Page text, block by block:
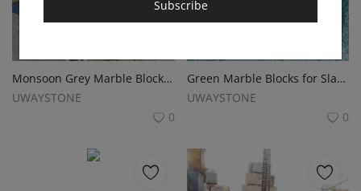
Subscribe
Monsoon Grey Marble Blocks for Slabs, Monuments and Tombstone
UWAYSTONE
0
Green Marble Blocks for Slabs, Monuments and Tombstone
UWAYSTONE
0